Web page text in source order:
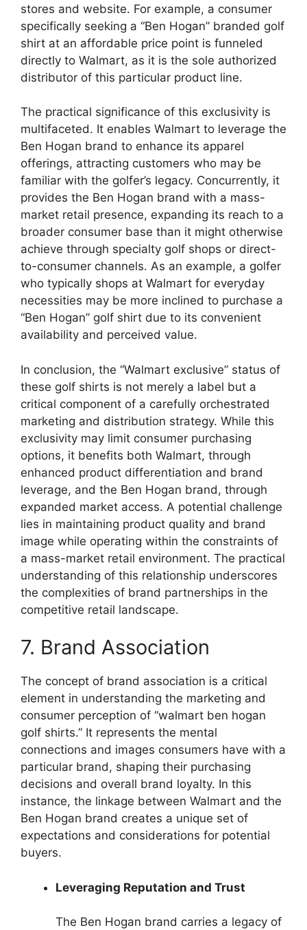
stores and website. For example, a consumer
specifically seeking a “Ben Hogan” branded golf
shirt at an affordable price point is funneled
directly to Walmart, as it is the sole authorized
distributor of this particular product line.
The practical significance of this exclusivity is
multifaceted. It enables Walmart to leverage the
Ben Hogan brand to enhance its apparel
offerings, attracting customers who may be
familiar with the golfer’s legacy. Concurrently, it
provides the Ben Hogan brand with a mass-
market retail presence, expanding its reach to a
broader consumer base than it might otherwise
achieve through specialty golf shops or direct-
to-consumer channels. As an example, a golfer
who typically shops at Walmart for everyday
necessities may be more inclined to purchase a
“Ben Hogan” golf shirt due to its convenient
availability and perceived value.
In conclusion, the “Walmart exclusive” status of
these golf shirts is not merely a label but a
critical component of a carefully orchestrated
marketing and distribution strategy. While this
exclusivity may limit consumer purchasing
options, it benefits both Walmart, through
enhanced product differentiation and brand
leverage, and the Ben Hogan brand, through
expanded market access. A potential challenge
lies in maintaining product quality and brand
image while operating within the constraints of
a mass-market retail environment. The practical
understanding of this relationship underscores
the complexities of brand partnerships in the
competitive retail landscape.
7. Brand Association
The concept of brand association is a critical
element in understanding the marketing and
consumer perception of “walmart ben hogan
golf shirts.” It represents the mental
connections and images consumers have with a
particular brand, shaping their purchasing
decisions and overall brand loyalty. In this
instance, the linkage between Walmart and the
Ben Hogan brand creates a unique set of
expectations and considerations for potential
buyers.
Leveraging Reputation and Trust
The Ben Hogan brand carries a legacy of